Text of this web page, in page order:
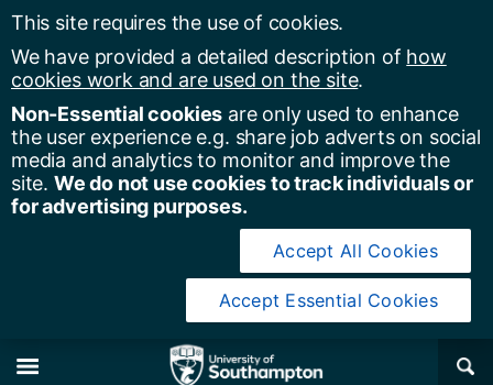
This site requires the use of cookies.
We have provided a detailed description of how
cookies work and are used on the site.
Non-Essential cookies are only used to enhance
the user experience e.g. share job adverts on social
media and analytics to monitor and improve the
site. We do not use cookies to track individuals or
for advertising purposes.
Accept All Cookies
Accept Essential Cookies
×